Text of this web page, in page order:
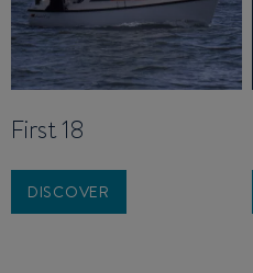
First 18
DISCOVER